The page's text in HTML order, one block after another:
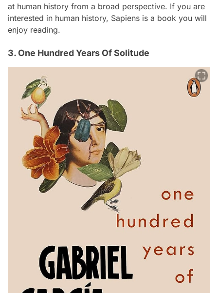
at human history from a broad perspective. If you are
interested in human history, Sapiens is a book you will
enjoy reading.
3. One Hundred Years Of Solitude